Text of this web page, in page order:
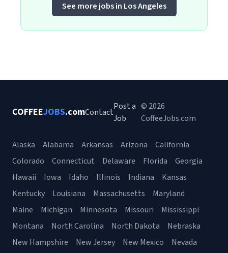
See more jobs in Los Angeles
COFFEEJOBS.comContact
Post a
Job
© 2026
CoffeeJobs.com
Alaska Alabama Arkansas Arizona
California
Colorado
Connecticut Delaware Florida
Georgia
Hawaii
Iowa Idaho Illinois Indiana
Kansas
Kentucky
Louisiana Massachusetts
Maryland
Maine
Michigan Minnesota Missouri
Mississippi
Montana
North Carolina North Dakota
Nebraska
New Hampshire
New Jersey New Mexico Nevada